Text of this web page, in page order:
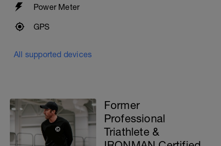
Power Meter
GPS
All supported devices
Former
Professional
Triathlete &